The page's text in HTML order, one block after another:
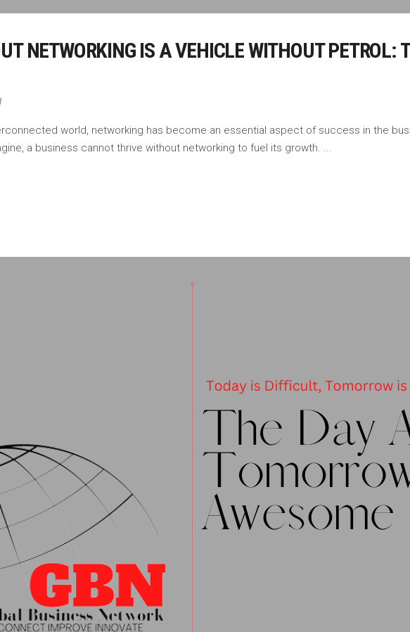
NETWORKING IS A VEHICLE WITHOUT PETROL:
world, networking has become an essential aspect of success in the
a business cannot thrive without networking to fuel its growth.